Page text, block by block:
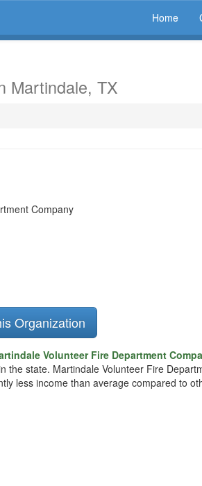
Home
Martindale, TX
Company
Organization
Volunteer Fire Department
the state. Martindale Volunteer Fire
less income than average compared to